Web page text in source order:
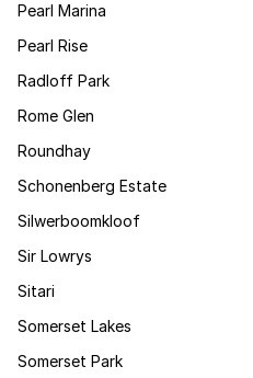
Pearl Marina
Pearl Rise
Radloff Park
Rome Glen
Roundhay
Schonenberg Estate
Silwerboomkloof
Sir Lowrys
Sitari
Somerset Lakes
Somerset Park